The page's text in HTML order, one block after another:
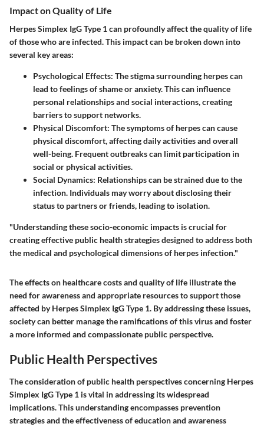
Impact on Quality of Life
Herpes Simplex IgG Type 1 can profoundly affect the quality of life
of those who are infected. This impact can be broken down into
several key areas:
Psychological Effects: The stigma surrounding herpes can
lead to feelings of shame or anxiety. This can influence
personal relationships and social interactions, creating
barriers to support networks.
Physical Discomfort: The symptoms of herpes can cause
physical discomfort, affecting daily activities and overall
well-being. Frequent outbreaks can limit participation in
social or physical activities.
Social Dynamics: Relationships can be strained due to the
infection. Individuals may worry about disclosing their
status to partners or friends, leading to isolation.
"Understanding these socio-economic impacts is crucial for
creating effective public health strategies designed to address both
the medical and psychological dimensions of herpes infection."
The effects on healthcare costs and quality of life illustrate the
need for awareness and appropriate resources to support those
affected by Herpes Simplex IgG Type 1. By addressing these issues,
society can better manage the ramifications of this virus and foster
a more informed and compassionate public perspective.
Public Health Perspectives
The consideration of public health perspectives concerning Herpes
Simplex IgG Type 1 is vital in addressing its widespread
implications. This understanding encompasses prevention
strategiesand the effectiveness ofeducation and awareness